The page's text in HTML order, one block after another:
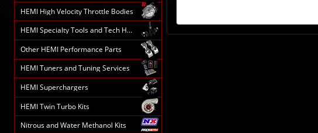
HEMI High Velocity Throttle Bodies
HEMI Specialty Tools and Tech HELP
Other HEMI Performance Parts
HEMI Tuners and Tuning Services
HEMI Superchargers
HEMI Twin Turbo Kits
Nitrous and Water Methanol Kits